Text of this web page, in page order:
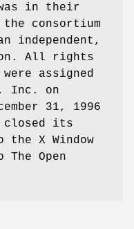
in their
consortium
independent,
All rights
assigned
Inc. on
31, 1996
closed its
X Window
The Open